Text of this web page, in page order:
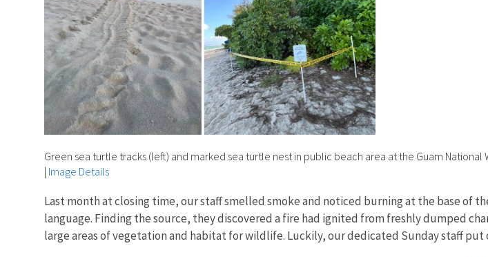
Green sea turtle tracks (left) and marked sea turtle nest in public beach area at the Guam National
| Image Details
Last month at closing time, our staff smelled smoke and noticed burning at the base of
language. Finding the source, they discovered a fire had ignited from freshly dumped
large areas of vegetation and habitat for wildlife. Luckily, our dedicated Sunday staff